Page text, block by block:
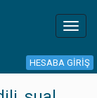
HESABA GIRIŞ